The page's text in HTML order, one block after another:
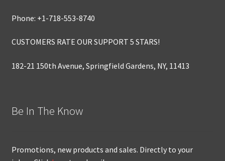
Phone: +1-718-553-8740
CUSTOMERS RATE OUR SUPPORT 5 STARS!
182-21 150th Avenue, Springfield Gardens, NY, 11413
Be In The Know
Promotions, new products and sales. Directly to your